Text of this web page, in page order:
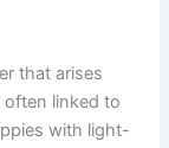
that arises
linked to
with light-